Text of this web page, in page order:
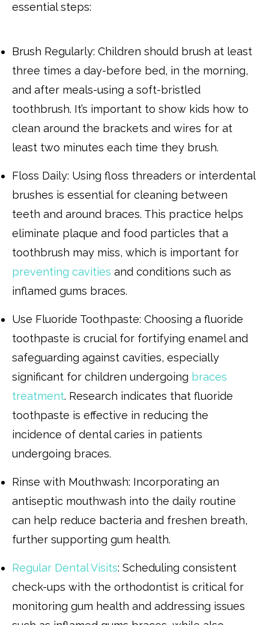
essential steps:
Brush Regularly: Children should brush at least
three times a day-before bed, in the morning,
and after meals-using a soft-bristled
toothbrush. It’s important to show kids how to
clean around the brackets and wires for at
least two minutes each time they brush.
Floss Daily: Using floss threaders or interdental
brushes is essential for cleaning between
teeth and around braces. This practice helps
eliminate plaque and food particles that a
toothbrush may miss, which is important for
preventing cavities and conditions such as
inflamed gums braces.
Use Fluoride Toothpaste: Choosing a fluoride
toothpaste is crucial for fortifying enamel and
safeguarding against cavities, especially
significant for children undergoing braces
treatment. Research indicates that fluoride
toothpaste is effective in reducing the
incidence of dental caries in patients
undergoing braces.
Rinse with Mouthwash: Incorporating an
antiseptic mouthwash into the daily routine
can help reduce bacteria and freshen breath,
further supporting gum health.
Regular Dental Visits: Scheduling consistent
check-ups with the orthodontist is critical for
monitoring gum health and addressing issues